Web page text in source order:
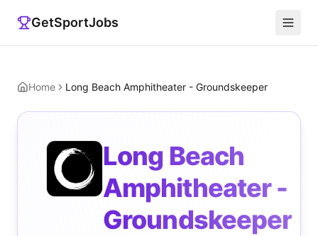
GetSportJobs
Home Long Beach Amphitheater - Groundskeeper
Long Beach
Amphitheater -
Groundskeeper